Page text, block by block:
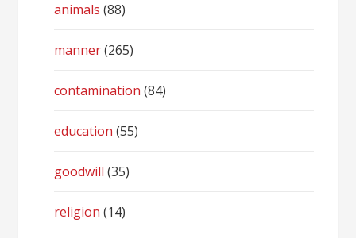
animals (88)
manner(265)
contamination (84)
education (55)
goodwill (35)
religion (14)